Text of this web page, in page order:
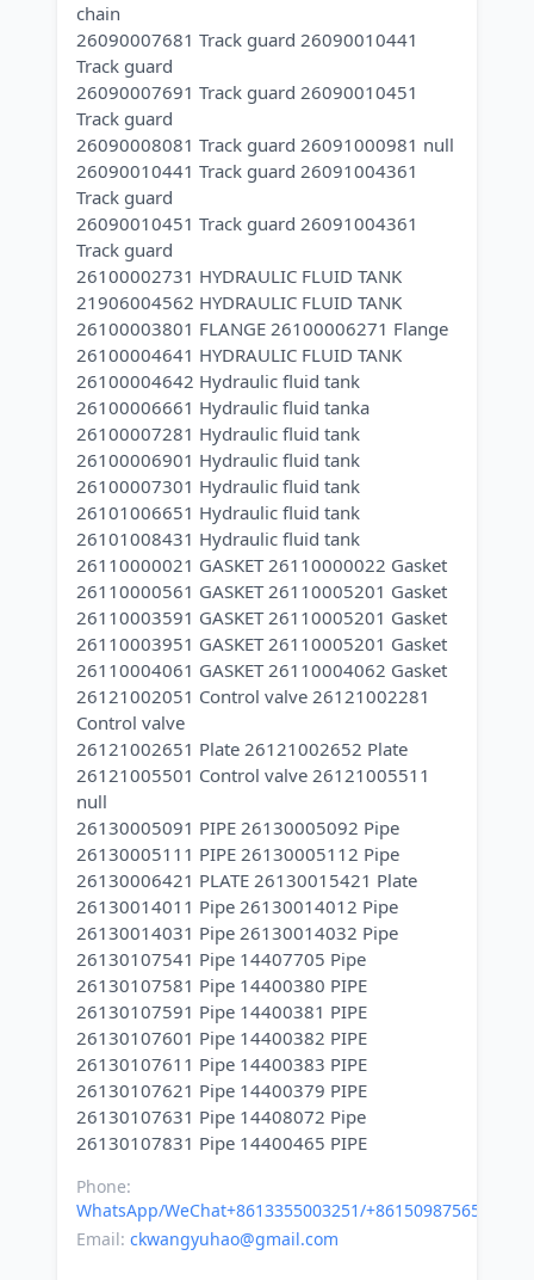
chain
26090007681 Track guard 26090010441
Track guard
26090007691 Track guard 26090010451
Track guard
26090008081 Track guard 26091000981 null
26090010441 Track guard 26091004361
Track guard
26090010451 Track guard 26091004361
Track guard
26100002731 HYDRAULIC FLUID TANK
21906004562 HYDRAULIC FLUID TANK
26100003801 FLANGE 26100006271 Flange
26100004641 HYDRAULIC FLUID TANK
26100004642 Hydraulic fluid tank
26100006661 Hydraulic fluid tanka
26100007281 Hydraulic fluid tank
26100006901 Hydraulic fluid tank
26100007301 Hydraulic fluid tank
26101006651 Hydraulic fluid tank
26101008431 Hydraulic fluid tank
26110000021 GASKET 26110000022 Gasket
26110000561 GASKET 26110005201 Gasket
26110003591 GASKET 26110005201 Gasket
26110003951 GASKET 26110005201 Gasket
26110004061 GASKET 26110004062 Gasket
26121002051 Control valve 26121002281
Control valve
26121002651 Plate 26121002652 Plate
26121005501 Control valve 26121005511
null
26130005091 PIPE 26130005092 Pipe
26130005111 PIPE 26130005112 Pipe
26130006421 PLATE 26130015421 Plate
26130014011 Pipe 26130014012 Pipe
26130014031 Pipe 26130014032 Pipe
26130107541 Pipe 14407705 Pipe
26130107581 Pipe 14400380 PIPE
26130107591 Pipe 14400381 PIPE
26130107601 Pipe 14400382 PIPE
26130107611 Pipe 14400383 PIPE
26130107621 Pipe 14400379 PIPE
26130107631 Pipe 14408072 Pipe
Phone:
WhatsApp/WeChat+8613355003251/+8615098756500
Email: ckwangyuhao@gmail.com